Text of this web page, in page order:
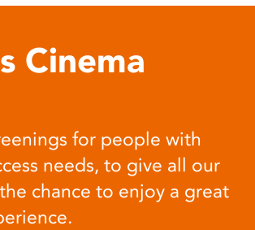
Cinema
for people with
needs, to give all our
chance to enjoy a great